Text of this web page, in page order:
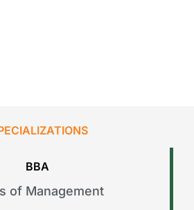
BBA
of Management